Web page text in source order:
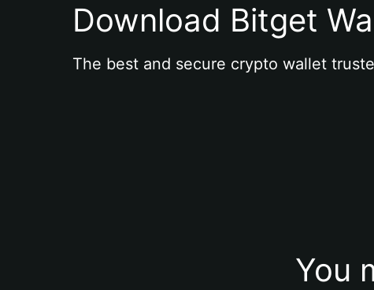
Download Bitget
The best and secure crypto wallet
You